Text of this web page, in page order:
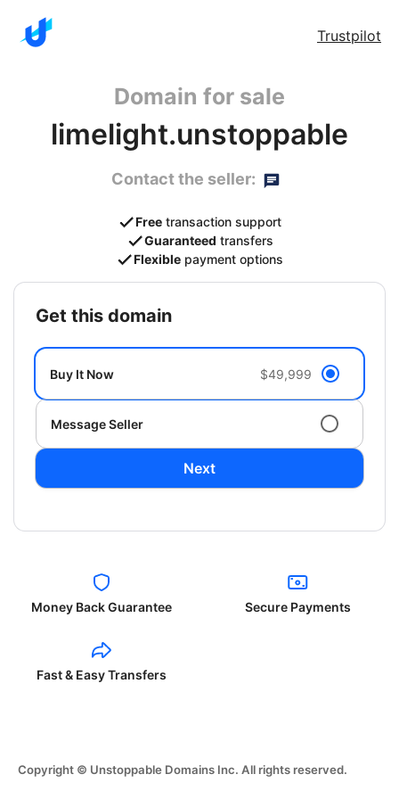
Trustpilot
Domain for sale
limelight.unstoppable
Contact the seller:
Free transaction support
Guaranteed transfers
Flexible payment options
get this domain
Buy It Now $49,999
Message Seller
Next
Money Back Guarantee Secure Payments
Fast & Easy Transfers
Copyright © Unstoppable Domains Inc. All rights reserved.